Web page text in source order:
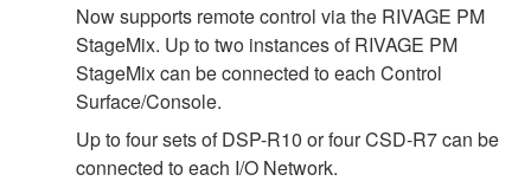
Now supports remote control via the RIVAGE PM
StageMix. Up to two instances of RIVAGE PM
StageMix can be connected to each Control
Surface/Console.
Up to four sets of DSP-R10 or four CSD-R7 can be
connected to each I/O Network.